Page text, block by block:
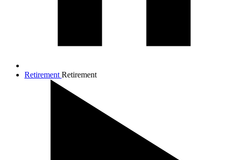
Retirement Retirement